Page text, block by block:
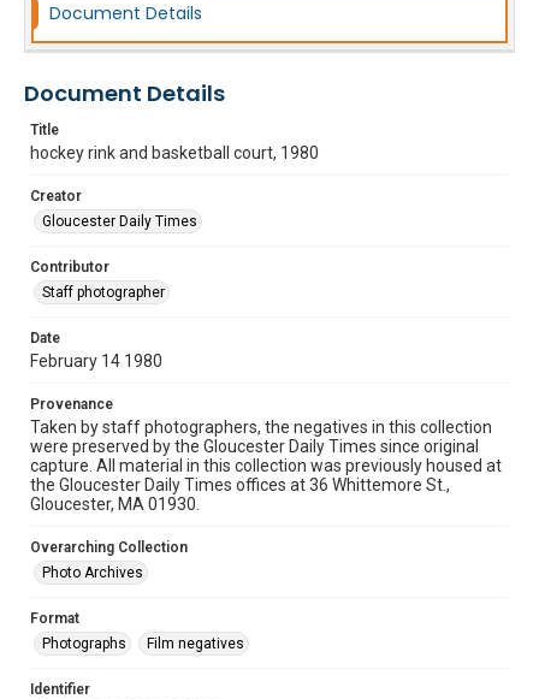
Document Details
Document Details
Title
hockey rink and basketball court, 1980
Creator
Gloucester Daily Times
Contributor
Staff photographer
Date
February 14 1980
Provenance
Taken by staff photographers, the negatives in this collection
were preserved by the Gloucester Daily Times since original
capture. All material in this collection was previously housed at
the Gloucester Daily Times offices at 36 Whittemore St.,
Gloucester, MA 01930.
Overarching Collection
Photo Archives
Format
Photographs
Film negatives
Identifier